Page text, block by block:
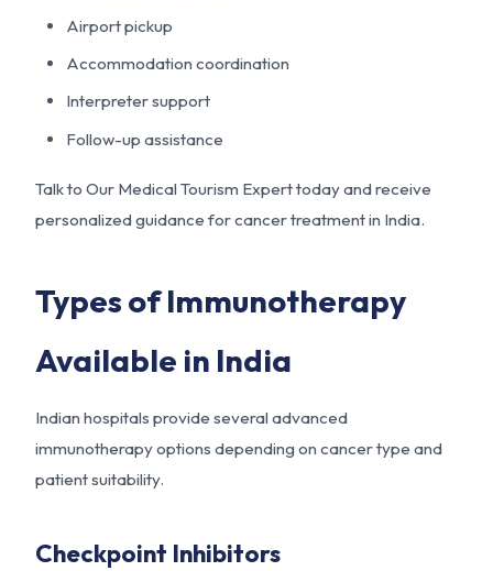
Airport pickup
Accommodation coordination
Interpreter support
Follow-up assistance
Talk to Our Medical Tourism Expert today and receive
personalized guidance for cancer treatment in India.
Types of Immunotherapy
Available in India
Indian hospitals provide several advanced
immunotherapy options depending on cancer type and
patient suitability.
Checkpoint Inhibitors